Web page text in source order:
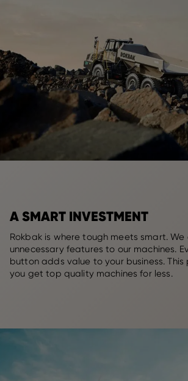
A SMART INVESTMENT
Rokbak is where tough meets smart. We
unnecessary features to our machines.
button adds value to your business. This
you get top quality machines for less.